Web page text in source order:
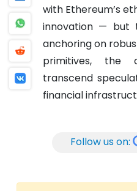
with Ethereum’s
innovation — but
anchoring on
primitives, the
transcend
financial
Follow us on: